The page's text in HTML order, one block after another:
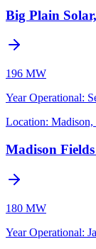
Big Plain
196 MW
Year Operational:
Location:
Madison
180 MW
Year Operational: